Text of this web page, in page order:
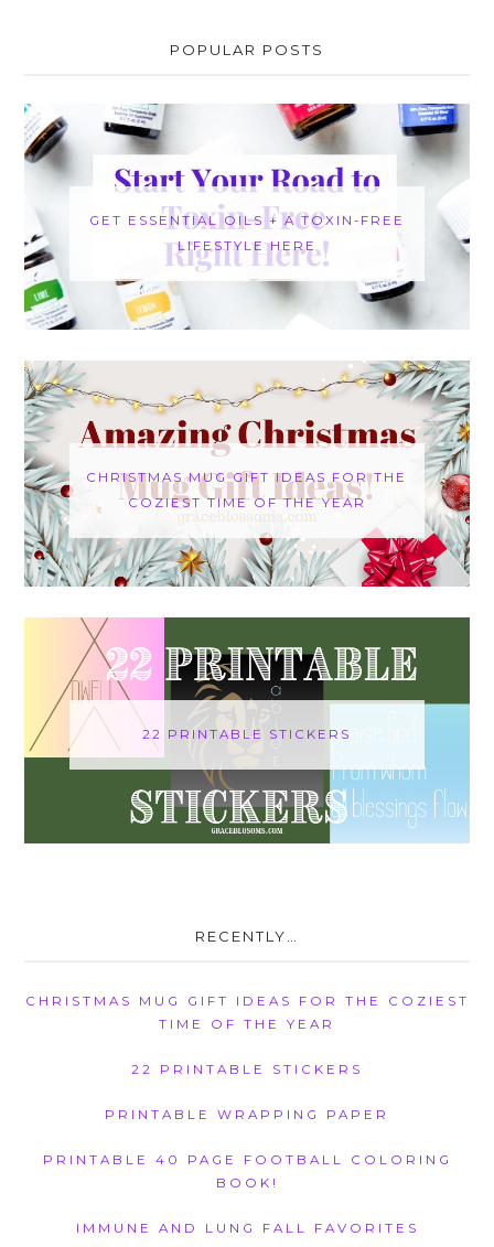
POPULAR POSTS
GET ESSENTIAL OILS + A TOXIN-FREE
LIFESTYLE HERE
CHRISTMAS MUG GIFT IDEAS FOR THE
COZIEST TIME OF THE YEAR
22 PRINTABLE STICKERS
RECENTLY…
CHRISTMAS MUG GIFT IDEAS FOR THE COZIEST
TIME OF THE YEAR
22 PRINTABLE STICKERS
PRINTABLE WRAPPING PAPER
PRINTABLE 40 PAGE FOOTBALL COLORING
BOOK!
IMMUNE AND LUNG FALL FAVORITES